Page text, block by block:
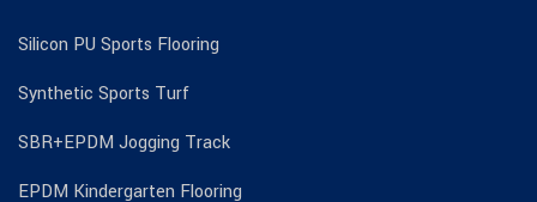
Silicon PU Sports Flooring
Synthetic Sports Turf
SBR+EPDM Jogging Track
EPDM Kindergarten Flooring